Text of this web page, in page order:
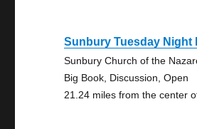
Sunbury Tuesday Night
Sunbury Church of the
Big Book, Discussion, Open
21.24 miles from the center